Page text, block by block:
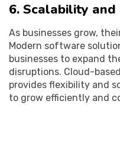
6. Scalability
As businesses grow,
Modern software
businesses to expand
disruptions. Cloud-
provides flexibility and
to grow efficiently and